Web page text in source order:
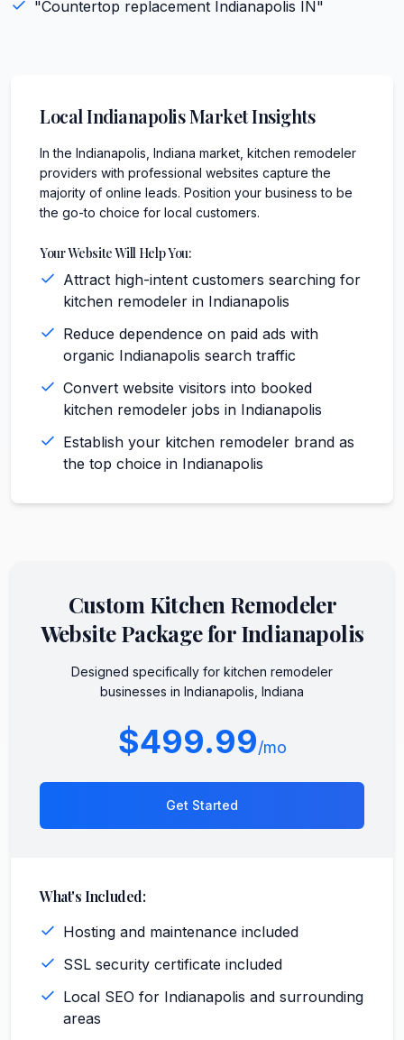
"Countertop replacement Indianapolis IN"
LocalIndianapolisMarket Insights
In the Indianapolis, Indiana market, kitchen remodeler
providers with professional websites capture the
majority of online leads. Position your business to be
the go-to choice for local customers.
Your Website Will Help You:
Attract high-intent customers searching for
kitchen remodeler in Indianapolis
Reduce dependence on paid ads with
organic Indianapolis search traffic
Convert website visitors into booked
kitchen remodeler jobs in Indianapolis
Establish your kitchen remodeler brand as
the top choice in Indianapolis
Custom Kitchen Remodeler
Website Package forIndianapolis
Designed specifically for kitchen remodeler
businesses in Indianapolis Indiana
$499.99/mo
Get Started
What's Included:
Hosting and maintenance included
SSL security certificate included
Local SEO for Indianapolis and surrounding
areas